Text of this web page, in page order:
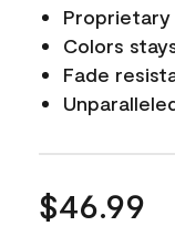
Proprietary
Colors
Fade
$46.99